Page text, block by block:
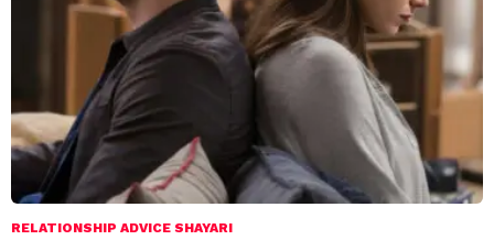
RELATIONSHIP ADVICE SHAYARI